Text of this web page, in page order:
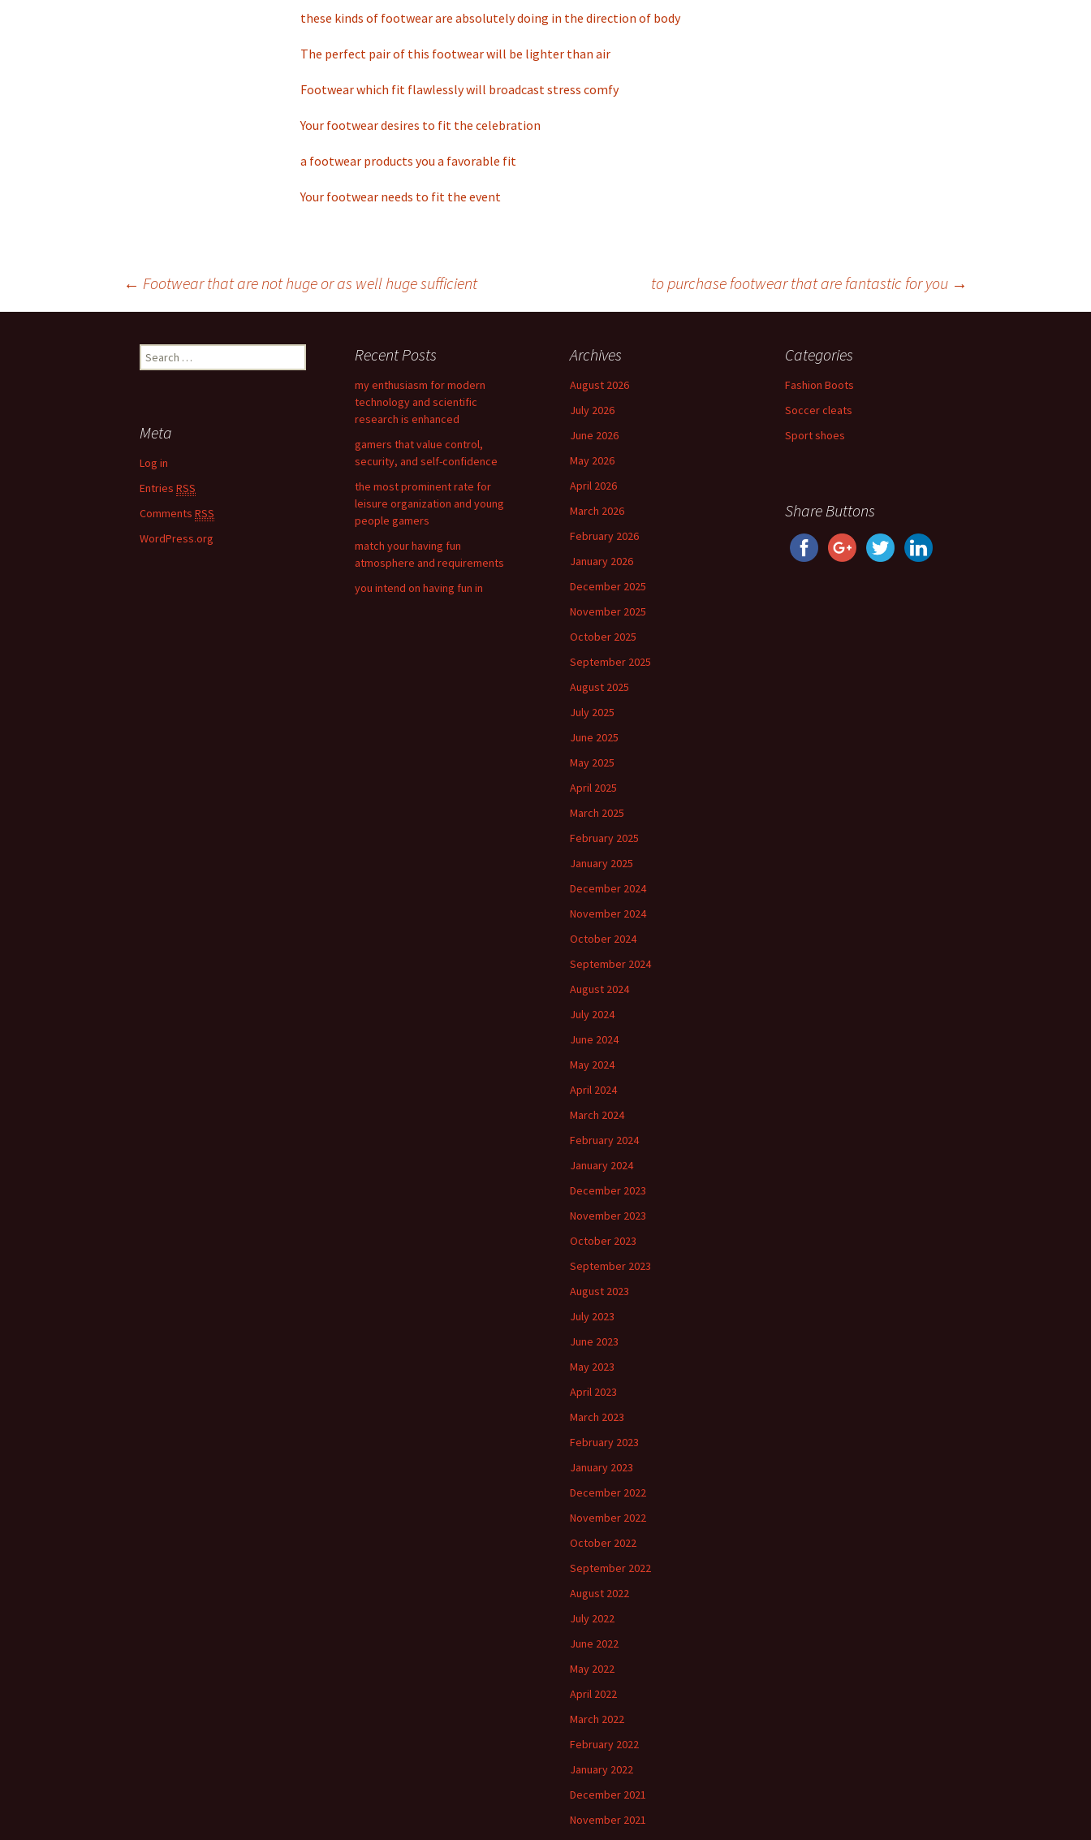
these kinds of footwear are absolutely doing in the direction of body
The perfect pair of this footwear will be lighter than air
Footwear which fit flawlessly will broadcast stress comfy
Your footwear desires to fit the celebration
a footwear products you a favorable fit
Your footwear needs to fit the event
Post
navigation
← Footwear that are not huge or as well huge sufficient to purchase footwear that are fantastic for you →
e
h
o
r
Recent Posts
my enthusiasm for modern
technology and scientific
research is enhanced
gamers that value control,
security, and self-confidence
the most prominent rate for
leisure organization and young
people gamers
match your having fun
atmosphere and requirements
you intend on having fun in
Archives
August 2026
July 2026
June 2026
May 2026
April 2026
March 2026
February 2026
January 2026
December 2025
November 2025
October 2025
September 2025
August 2025
July 2025
June 2025
May 2025
April 2025
March 2025
February 2025
January 2025
December 2024
November 2024
October 2024
September 2024
August 2024
July 2024
June 2024
May 2024
April 2024
March 2024
February 2024
January 2024
December 2023
November 2023
October 2023
September 2023
August 2023
July 2023
June 2023
May 2023
April 2023
March 2023
February 2023
January 2023
December 2022
November 2022
October 2022
September 2022
August 2022
July 2022
June 2022
May 2022
April 2022
March 2022
February 2022
January 2022
December 2021
November 2021
Categories
Fashion Boots
Soccer cleats
Sport shoes
Meta
Log in
Entries RSS
Comments RSS
WordPress.org
Share Buttons